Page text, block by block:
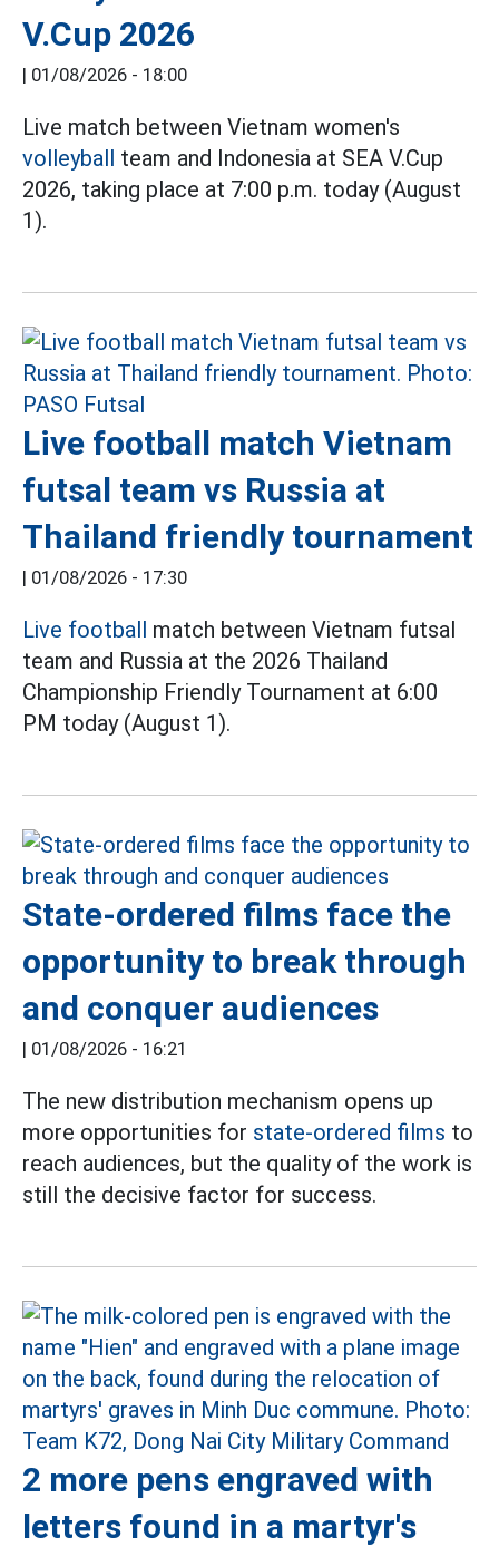
V.Cup 2026
| 01/08/2026 - 18:00
Live match between Vietnam women's
volleyball team and Indonesia at SEA V.Cup
2026, taking place at 7:00 p.m. today (August
1).
Live football match Vietnam
futsal team vs Russia at
Thailand friendly tournament
| 01/08/2026 - 17:30
Live football match between Vietnam futsal
team and Russia at the 2026 Thailand
Championship Friendly Tournament at 6:00
PM today (August 1).
State-ordered films face the
opportunity to break through
and conquer audiences
| 01/08/2026 - 16:21
The new distribution mechanism opens up
more opportunities for state-ordered films to
reach audiences, but the quality of the work is
still the decisive factor for success.
2 more pens engraved with
letters found in a martyr's